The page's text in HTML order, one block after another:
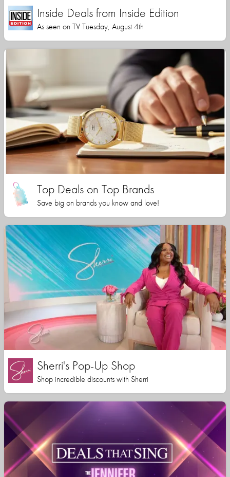
Inside Deals from Inside Edition
As seen on TV Tuesday, August 4th
Top Deals on Top Brands
Save big on brands you know and love!
Sherri's Pop-Up Shop
Shop incredible discounts with Sherri